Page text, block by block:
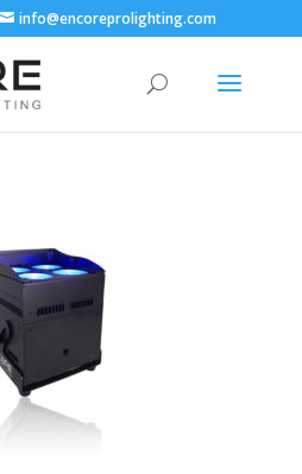
info@encoreprolighting.com